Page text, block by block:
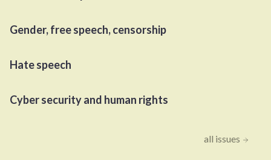
Gender, free speech, censorship
Hate speech
Cyber security and human rights
all issues